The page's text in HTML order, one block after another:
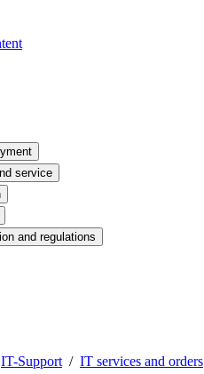
service
and regulations
IT-Support IT services and orders